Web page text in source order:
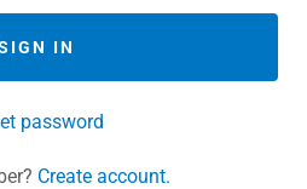
IN
password
Create account.